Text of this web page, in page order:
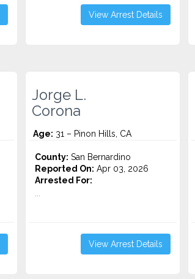
View Arrest Details
Jorge L.
Corona
Age: 31 – Pinon Hills, CA
County: San Bernardino
Reported On: Apr 03, 2026
Arrested For:
View Arrest Details